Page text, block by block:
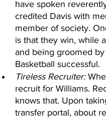
have spoken
credited Davis with
member of society.
is that they win, while
and being groomed
Basketball successful.
Tireless Recruiter:
recruit for Williams.
knows that. Upon
transfer portal, about